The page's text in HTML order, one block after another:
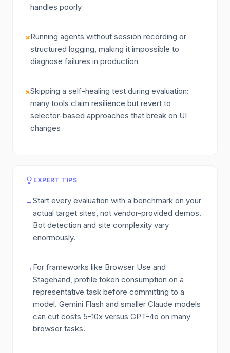
handles poorly
×Running agents without session recording or
structured logging, making it impossible to
diagnose failures in production
×Skipping a self-healing test during evaluation:
many tools claim resilience but revert to
selector-based approaches that break on UI
changes
EXPERT TIPS
→Start every evaluation with a benchmark on your
actual target sites, not vendor-provided demos.
Bot detection and site complexity vary
enormously.
→ For frameworks like Browser Use and
Stagehand, profile token consumption on a
representative task before committing to a
model. Gemini Flash and smaller Claude models
can cut costs 5-10x versus GPT-4o on many
browser tasks.